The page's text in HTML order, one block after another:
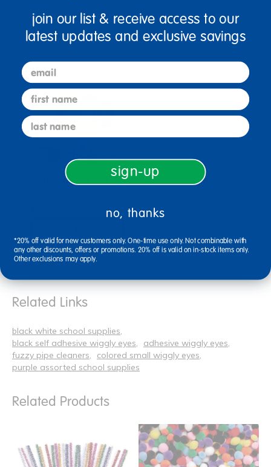
Bundles that Include this item
We're All on a Roll
Related Links
black white school supplies
black self adhesive wiggly eyes
adhesive wiggly eyes
fuzzy pipe cleaners
colored small wiggly eyes
purple assorted school supplies
Related Products
join our list & receive access to our
latest updates and exclusive savings
email
first name
last name
sign-up
no, thanks
*20% off valid for new customers only. One-time use only. Not combinable with
any other discounts, offers or promotions. 20% off is valid on in-stock items only.
Other exclusions may apply.